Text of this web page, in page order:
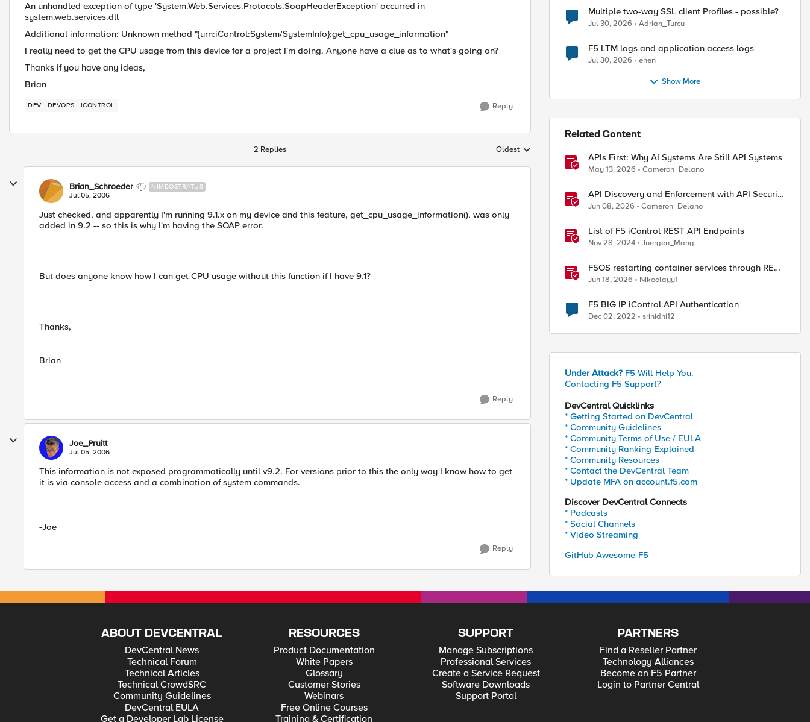
An unhandled exception of type 'System.Web.Services.Protocols.SoapHeaderException' occurred in
system.web.services.dll
Additional information: Unknown method "{urn:iControl:System/SystemInfo}:get_cpu_usage_information"
I really need to get the CPU usage from this device for a project I'm doing. Anyone have a clue as to what's going on?
Thanks if you have any ideas,
Brian
DEV DEVOPS ICONTROL Reply
2 Replies Replies sorted by
Oldest
Brian_Schroeder NIMBOSTRATUS
Jul 05, 2006
Just checked, and apparently I'm running 9.1.x on my device and this feature, get_cpu_usage_information(), was only
added in 9.2 -- so this is why I'm having the SOAP error.
But does anyone know how I can get CPU usage without this function if I have 9.1?
Thanks,
Brian
Reply
Joe_Pruitt
Jul 05, 2006
This information is not exposed programmatically until v9.2. For versions prior to this the only way I know how to get
it is via console access and a combination of system commands.
-Joe
Reply
Multiple two-way SSL client Profiles - possible?
Jul 30, 2026 Adrian_Turcu
F5 LTM logs and application access logs
Jul 30, 2026 enen
Show More
Related Content
APIs First: Why AI Systems Are Still API Systems
May 13, 2026 Cameron_Delano
API Discovery and Enforcement with API Security
Local Edition
Jun 08, 2026 Cameron_Delano
List of F5 iControl REST API Endpoints
Nov 28, 2024 Juergen_Mang
F5OS restarting container services through REST
API
Jun 18, 2026 Nikoolayy1
F5 BIG IP iControl API Authentication
Dec 02, 2022 srinidhi12
Under Attack? F5 Will Help You.
Contacting F5 Support?
DevCentral Quicklinks
* Getting Started on DevCentral
* Community Guidelines
* Community Terms of Use / EULA
* Community Ranking Explained
* Community Resources
* Contact the DevCentral Team
* Update MFA on account.f5.com
Discover DevCentral Connects
* Podcasts
* Social Channels
* Video Streaming
GitHub Awesome-F5
ABOUT DEVCENTRAL
DevCentral News
Technical Forum
Technical Articles
Technical CrowdSRC
Community Guidelines
DevCentral EULA
Get a Developer Lab License
RESOURCES
Product Documentation
White Papers
Glossary
Customer Stories
Webinars
Free Online Courses
Training & Certification
SUPPORT
Manage Subscriptions
Professional Services
Create a Service Request
Software Downloads
Support Portal
PARTNERS
Find a Reseller Partner
Technology Alliances
Become an F5 Partner
Login to Partner Central